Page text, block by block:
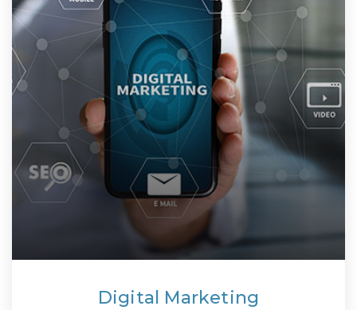
Digital Marketing